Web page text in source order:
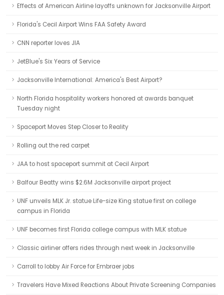
Effects of American Airline layoffs unknown for Jacksonville Airport
Florida's Cecil Airport Wins FAA Safety Award
CNN reporter loves JIA
JetBlue's Six Years of Service
Jacksonville International: America's Best Airport?
North Florida hospitality workers honored at awards banquet
Tuesday night
Spaceport Moves Step Closer to Reality
Rolling out the red carpet
JAA to host spaceport summit at Cecil Airport
Balfour Beatty wins $2.6M Jacksonville airport project
UNF unveils MLK Jr. statue Life-size King statue first on college
campus in Florida
UNF becomes first Florida college campus with MLK statue
Classic airliner offers rides through next week in Jacksonville
Carroll to lobby Air Force for Embraer jobs
Travelers Have Mixed Reactions About Private Screening Companies